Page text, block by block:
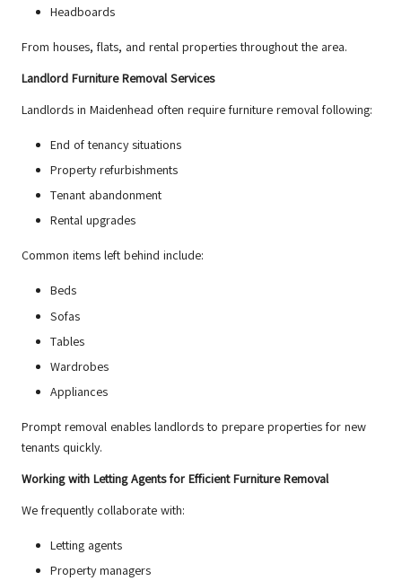
Headboards
From houses, flats, and rental properties throughout the area.
Landlord Furniture Removal Services
Landlords in Maidenhead often require furniture removal following:
End of tenancy situations
Property refurbishments
Tenant abandonment
Rental upgrades
Common items left behind include:
Beds
Sofas
Tables
Wardrobes
Appliances
Prompt removal enables landlords to prepare properties for new
tenants quickly.
Working with Letting Agents for Efficient Furniture Removal
We frequently collaborate with:
Letting agents
Property managers